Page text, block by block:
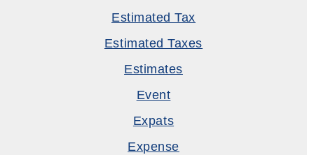
Estimated Tax
Estimated Taxes
Estimates
Event
Expats
Expense